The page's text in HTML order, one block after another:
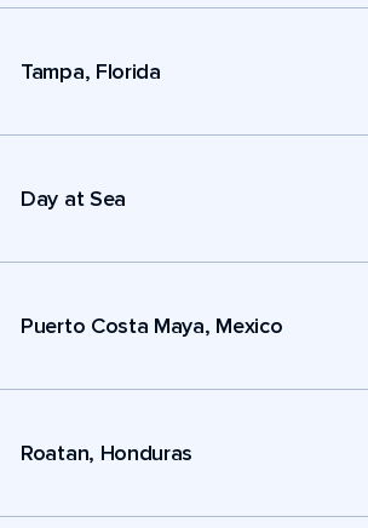
Tampa, Florida
Day at Sea
Puerto Costa Maya, Mexico
Roatan, Honduras